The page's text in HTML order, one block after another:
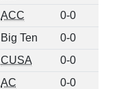
ACC 0-0
Big Ten 0-0
CUSA 0-0
AC 0-0